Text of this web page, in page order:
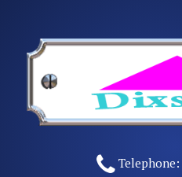
content
Telephone: